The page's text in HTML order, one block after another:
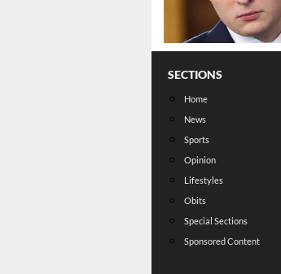
SECTIONS
Home
News
Sports
Opinion
Lifestyles
Obits
Special Sections
Sponsored Content